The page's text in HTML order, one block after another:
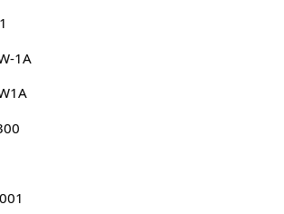
1A